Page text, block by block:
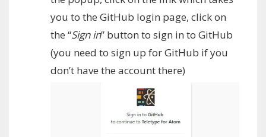
you to the GitHub login page, click on
the “Sign in” button to sign in to GitHub
(you need to sign up for GitHub if you
don’t have the account there)